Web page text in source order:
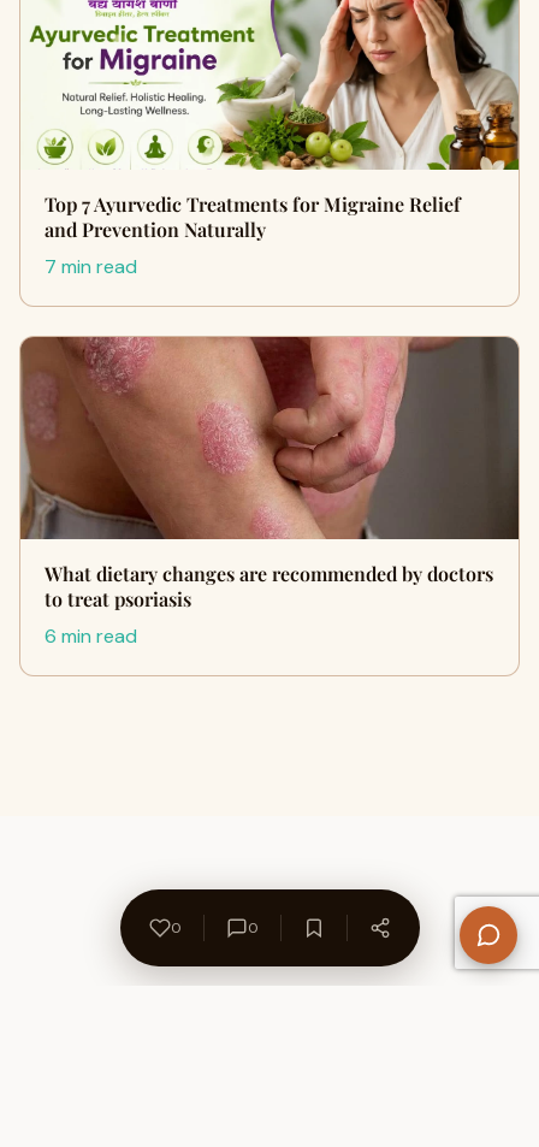
Top 7 Ayurvedic Treatments for Migraine Relief
and Prevention Naturally
7 min read
What dietary changes are recommended by doctors
to treat psoriasis
6 min read
0 0